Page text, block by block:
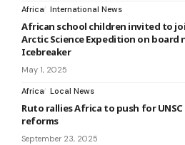
Africa International News
African school children invited to
Arctic Science Expedition on board
Icebreaker
May 1, 2025
Africa Local News
Ruto rallies Africa to push for UNSC
reforms
September 23, 2025